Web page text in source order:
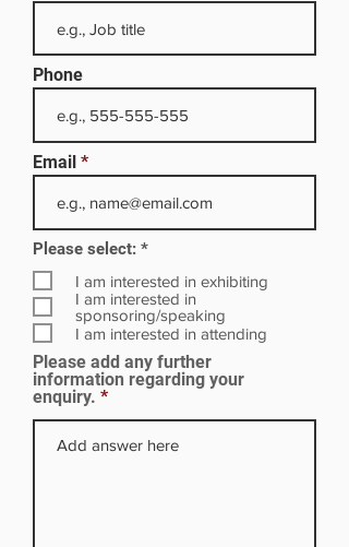
Phone
Email
Please select: *R
q
u
i
r
e
d
I am interested in exhibiting
I am interested in
sponsoring/speaking
I am interested in attending
Please add any further
information regarding your
enquiry.